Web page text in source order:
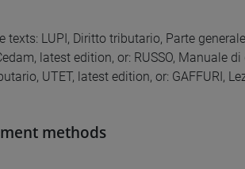
texts: LUPI, Diritto tributario, Parte
latest edition, or: RUSSO, Manuale
UTET, latest edition, or: GAFFURI,
methods